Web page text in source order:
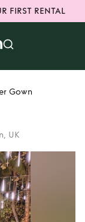
FIRST RENTAL
Gown
UK